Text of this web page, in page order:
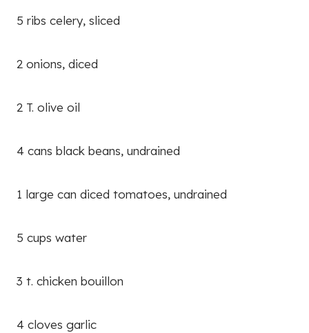
5 ribs celery, sliced
2 onions, diced
2 T. olive oil
4 cans black beans, undrained
1 large can diced tomatoes, undrained
5 cups water
3 t. chicken bouillon
4 cloves garlic